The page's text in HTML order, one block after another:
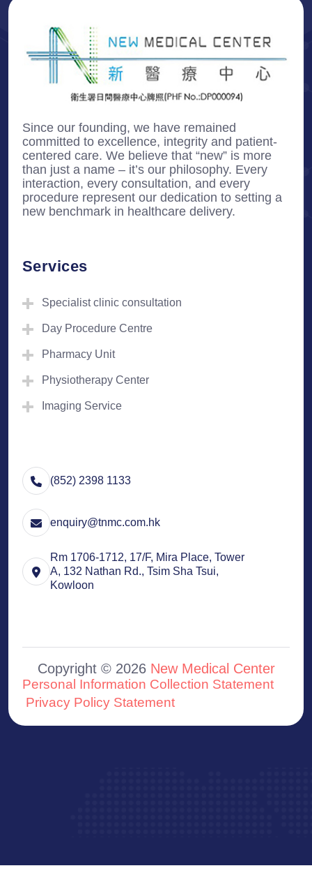
Since our founding, we have remained
committed to excellence, integrity and patient-
centered care. We believe that “new” is more
than just a name – it’s our philosophy. Every
interaction, every consultation, and every
procedure represent our dedication to setting a
new benchmark in healthcare delivery.
Services
Specialist clinic consultation
Day Procedure Centre
Pharmacy Unit
Physiotherapy Center
Imaging Service
(852) 2398 1133
enquiry@tnmc.com.hk
Rm 1706-1712, 17/F, Mira Place, Tower
A, 132 Nathan Rd., Tsim Sha Tsui,
Kowloon
Copyright © 2026 New Medical Center
Personal Information Collection Statement
Privacy Policy Statement